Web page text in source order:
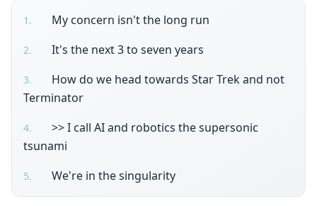
1 . My concern isn't the long run
2. It's the next 3 to seven years
3.
How do we head towards Star Trek and not
Terminator
4.
>> I call AI and robotics the supersonic
tsunami
5. We're in the singularity